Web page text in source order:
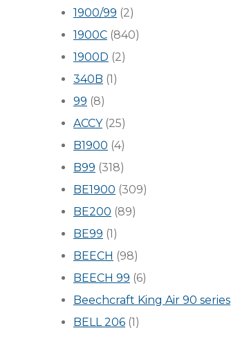
1900/99 (2)
1900C (840)
1900D (2)
340B (1)
99 (8)
ACCY(25)
B1900 (4)
B99 (318)
BE1900 (309)
BE200 (89)
BE99 (1)
BEECH (98)
BEECH 99 (6)
Beechcraft King Air 90 series
BELL 206 (1)